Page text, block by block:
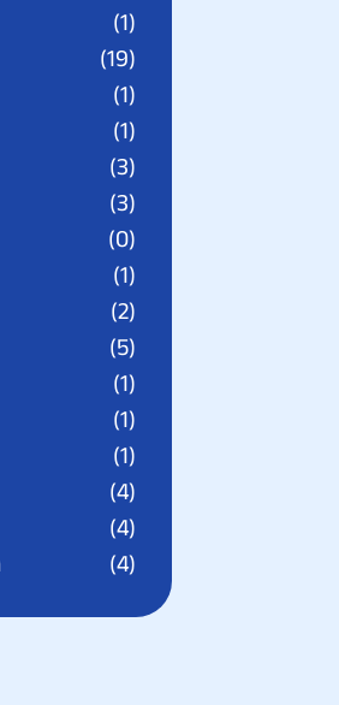
(1)
(19)
(1)
(1)
(3)
(3)
(0)
(1)
(2)
(5)
(1)
(1)
(1)
(4)
(4)
(4)